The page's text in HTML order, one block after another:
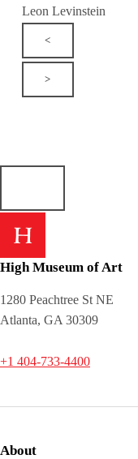
Leon Levinstein
<
>
High Museum of Art
1280 Peachtree St NE
Atlanta, GA 30309
+1 404-733-4400
About